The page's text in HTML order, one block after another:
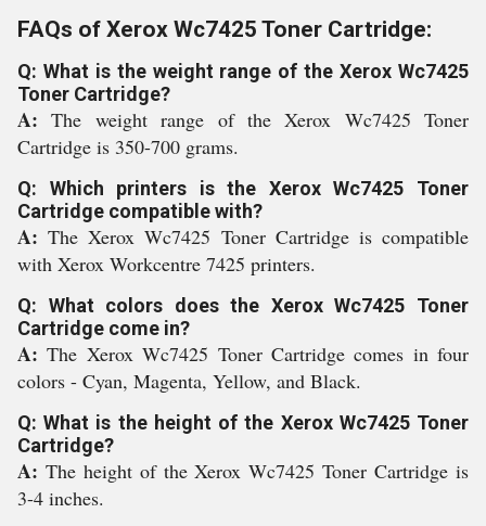
FAQs of Xerox Wc7425 Toner Cartridge:
Q: What is the weight range of the Xerox Wc7425
Toner Cartridge?
A:The weight range of the Xerox Wc7425 Toner
Cartridge is 350-700 grams.
Q: Which printers is the Xerox Wc7425 Toner
Cartridge compatible with?
A:The Xerox Wc7425 Toner Cartridge is compatible
with Xerox Workcentre 7425 printers.
Q: What colors does the Xerox Wc7425 Toner
Cartridge come in?
A:The Xerox Wc7425 Toner Cartridge comes in four
colors - Cyan, Magenta, Yellow, and Black.
Q: What is the height of the Xerox Wc7425 Toner
Cartridge?
A: The height of the Xerox Wc7425 Toner Cartridge is
3-4 inches.